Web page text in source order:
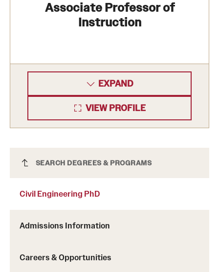
Civil Engineering PhD
SEARCH DEGREES & PROGRAMS
Civil Engineering PhD
Admissions Information
Careers & Opportunities
Associate Professor of
Instruction
EXPAND
VIEW PROFILE